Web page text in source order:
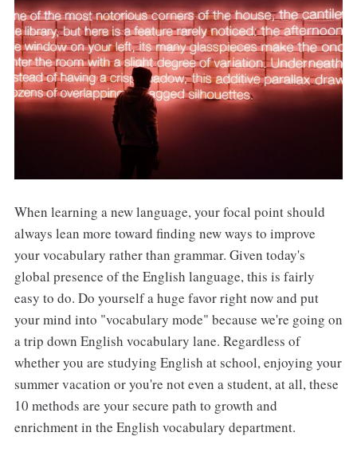
When learning a new language, your focal point should
always lean more toward finding new ways to improve
your vocabulary rather than grammar. Given today's
global presence of the English language, this is fairly
easy to do. Do yourself a huge favor right now and put
your mind into "vocabulary mode" because we're going on
a trip down English vocabulary lane. Regardless of
whether you are studying English at school, enjoying your
summer vacation or you're not even a student, at all, these
10 methods are your secure path to growth and
enrichment in the English vocabulary department.